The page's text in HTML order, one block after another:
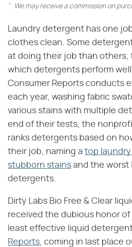
We may receive a commission on
Laundry detergent has one
clothes clean. Some
at doing their job than others,
which detergents perform
Consumer Reports conducts
each year, washing fabric
various stains with multiple
end of their tests, the
ranks detergents based on
their job, naming a top
stubborn stains and the worst
detergents.
Dirty Labs Bio Free & Clear
received the dubious honor
least effective liquid
Reports , coming in last place